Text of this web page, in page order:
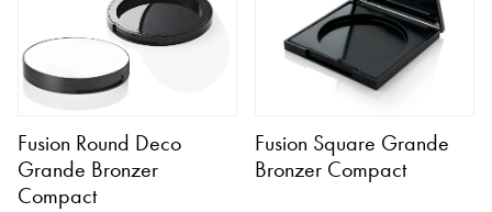
Fusion Round Deco
Grande Bronzer
Compact
Fusion Square Grande
Bronzer Compact